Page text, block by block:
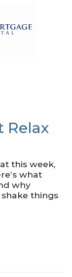
Relax
this week,
what
why
things